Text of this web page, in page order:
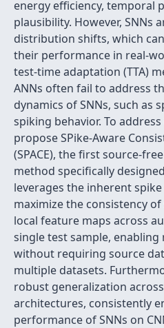
energy efficiency, temporal
plausibility. However, SNNs
distribution shifts, which
their performance in real-
test-time adaptation (TTA)
ANNs often fail to address
dynamics of SNNs, such as
spiking behavior. To
propose SPike-Aware
(SPACE), the first source-
method specifically designed
leverages the inherent
maximize the consistency
local feature maps across
single test sample,
without requiring source
multiple datasets.
robust generalization
architectures, consistently
performance of SNNs on